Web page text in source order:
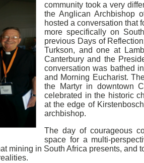
community took a very
the Anglican Archbishop
hosted a conversation that
more specifically on
previous Days of
Turkson, and one at
Canterbury and the
conversation was bathed
and Morning Eucharist.
the Martyr in downtown
celebrated in the historic
at the edge of
archbishop.
The day of courageous
space for a multi-
mining in South Africa presents, and